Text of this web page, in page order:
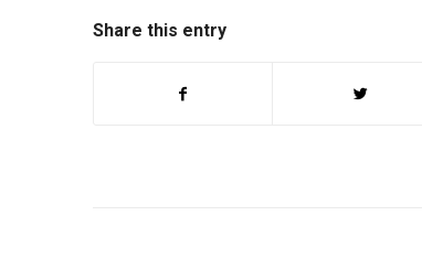
Share this entry